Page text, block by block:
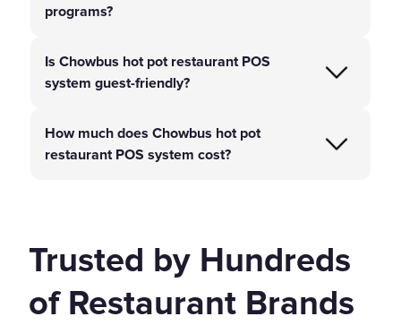
programs?
Is Chowbus hot pot restaurant POS
system guest-friendly?
How much does Chowbus hot pot
restaurant POS system cost?
Trusted by Hundreds
of Restaurant Brands